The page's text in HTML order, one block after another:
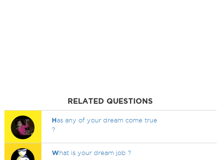
RELATED QUESTIONS
Has any of your dream come true
?
What is your dream job ?